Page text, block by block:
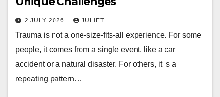
2 JULY 2026 JULIET
Trauma is not a one-size-fits-all experience. For some
people, it comes from a single event, like a car
accident or a natural disaster. For others, it is a
repeating pattern…